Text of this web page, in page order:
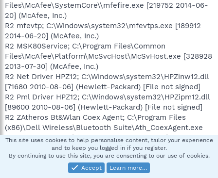
Files\McAfee\SystemCore\\mfefire.exe [219752 2014-06-
20] (McAfee, Inc.)
R2 mfevtp; C:\Windows\system32\mfevtps.exe [189912
2014-06-20] (McAfee, Inc.)
R2 MSK80Service; C:\Program Files\Common
Files\McAfee\Platform\McSvcHost\McSvHost.exe [328928
2013-07-30] (McAfee, Inc.)
R2 Net Driver HPZ12; C:\Windows\system32\HPZinw12.dll
[71680 2010-08-06] (Hewlett-Packard) [File not signed]
R2 Pml Driver HPZ12; C:\Windows\system32\HPZipm12.dll
[89600 2010-08-06] (Hewlett-Packard) [File not signed]
R2 ZAtheros Bt&Wlan Coex Agent; C:\Program Files
(x86)\Dell Wireless\Bluetooth Suite\Ath_CoexAgent.exe
[158880 2011-12-29] (Atheros) [File not signed]
R2 ZAtheros Wlan Agent; C:\Program Files (x86)\Dell
Wireless\Ath_WlanAgent.exe [76960 2011-12-26] (Atheros)
This site uses cookies to help personalise content, tailor your experience
and to keep you logged in if you register.
By continuing to use this site, you are consenting to our use of cookies.
Accept
Learn more…